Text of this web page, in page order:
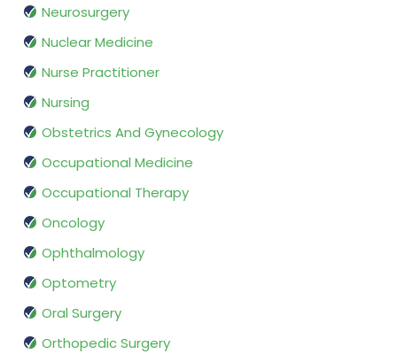
Neurosurgery
Nuclear Medicine
Nurse Practitioner
Nursing
Obstetrics And Gynecology
Occupational Medicine
Occupational Therapy
Oncology
Ophthalmology
Optometry
Oral Surgery
Orthopedic Surgery